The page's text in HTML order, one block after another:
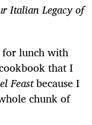
Italian Legacy of
lunch with
that I
Feastbecause I
chunk of